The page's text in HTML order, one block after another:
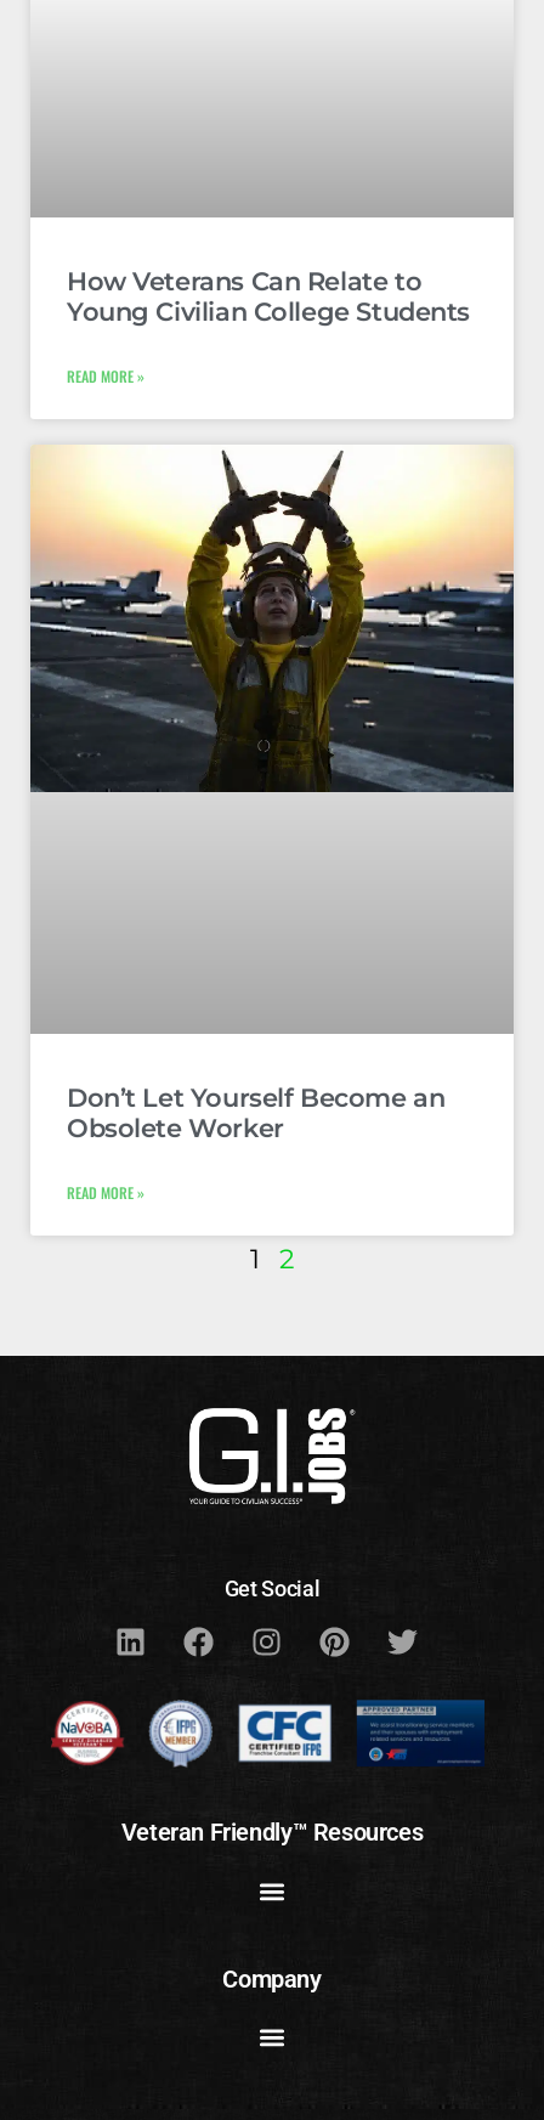
How Veterans Can Relate to
Young Civilian College Students
READ MORE »
Don’t Let Yourself Become an
Obsolete Worker
READ MORE »
1 2
Get Social
Veteran Friendly™ Resources
Company